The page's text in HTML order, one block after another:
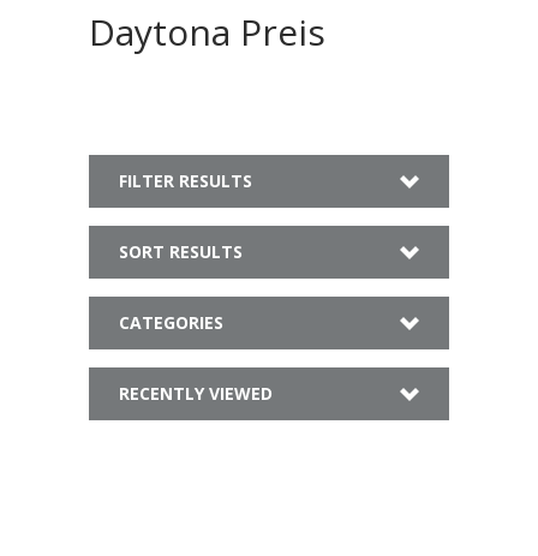
Daytona Preis
FILTER RESULTS
SORT RESULTS
CATEGORIES
RECENTLY VIEWED